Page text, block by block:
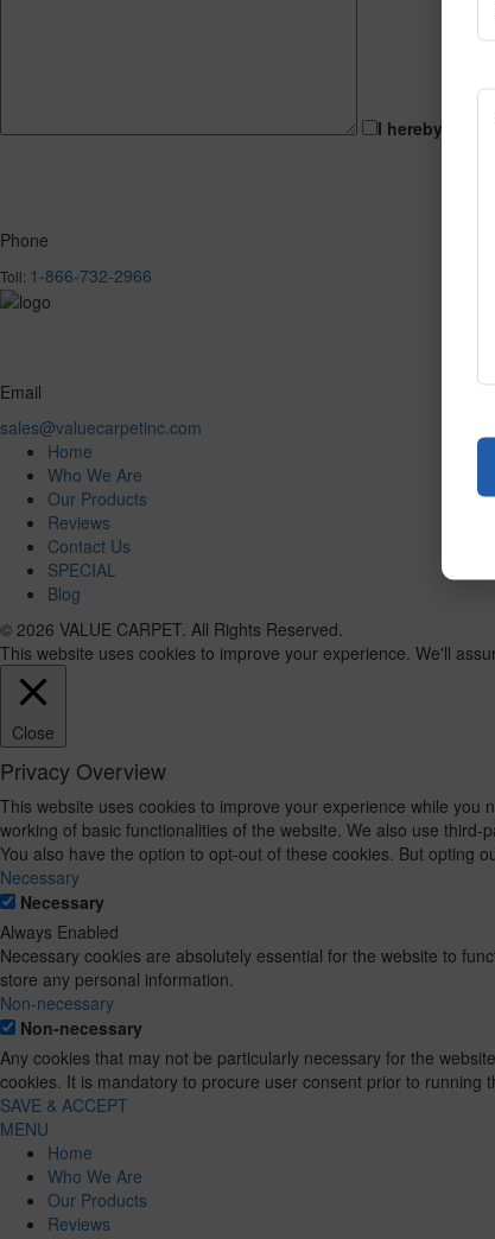
I hereby
Phone
Toll: 1-866-732-2966
Email
sales@valuecarpetinc.com
Home
Who We Are
Our Products
Reviews
Contact Us
SPECIAL
Blog
© 2026 VALUE CARPET. All Rights Reserved.
This website uses cookies to improve your experience. We'll
Close
Privacy Overview
This website uses cookies to improve your experience while
working of basic functionalities of the website. We also use
You also have the option to opt-out of these cookies. But opting
Necessary
Necessary
Always Enabled
Necessary cookies are absolutely essential for the website to
store any personal information.
Non-necessary
Non-necessary
Any cookies that may not be particularly necessary for the
cookies. It is mandatory to procure user consent prior to running
SAVE & ACCEPT
MENU
Home
Who We Are
Our Products
Reviews